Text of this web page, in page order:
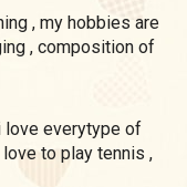
of
to play tennis ,